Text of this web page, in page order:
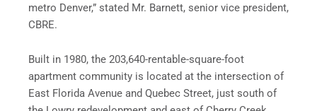
metro Denver,” stated Mr. Barnett, senior vice president,
CBRE.
Built in 1980, the 203,640-rentable-square-foot
apartment community is located at the intersection of
East Florida Avenue and Quebec Street, just south of